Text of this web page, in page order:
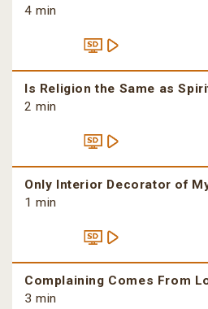
4 min
Is Religion the Same as
2 min
Only Interior Decorator of
1 min
Complaining Comes From
3 min